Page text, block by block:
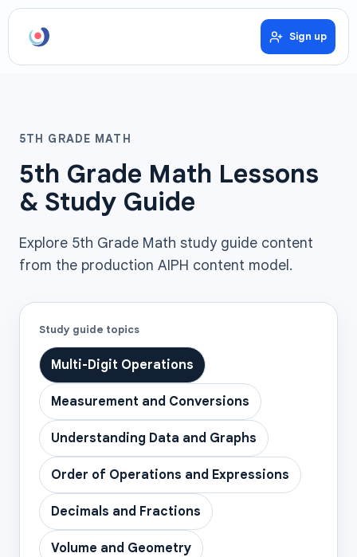
Sign up
5TH GRADE MATH
5th Grade Math Lessons
& Study Guide
Explore 5th Grade Math study guide content
from the production AIPH content model.
Study guide topics
Multi-Digit Operations
Measurement and Conversions
Understanding Data and Graphs
Order of Operations and Expressions
Decimals and Fractions
Volume and Geometry